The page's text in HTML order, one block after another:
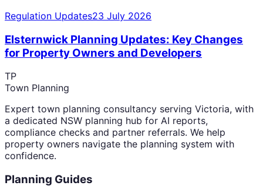
Regulation Updates23 July 2026
Elsternwick Planning Updates: Key Changes
for Property Owners and Developers
TP
Town Planning
Expert town planning consultancy serving Victoria, with
a dedicated NSW planning hub for AI reports,
compliance checks and partner referrals. We help
property owners navigate the planning system with
confidence.
Planning Guides